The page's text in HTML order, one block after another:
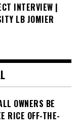
INTERVIEW |
LB JOMIER
OWNERS BE
RICE OFF-THE-